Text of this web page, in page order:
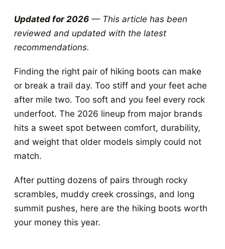
Updated for 2026 — This article has been
reviewed and updated with the latest
recommendations.
Finding the right pair of hiking boots can make
or break a trail day. Too stiff and your feet ache
after mile two. Too soft and you feel every rock
underfoot. The 2026 lineup from major brands
hits a sweet spot between comfort, durability,
and weight that older models simply could not
match.
After putting dozens of pairs through rocky
scrambles, muddy creek crossings, and long
summit pushes, here are the hiking boots worth
your money this year.